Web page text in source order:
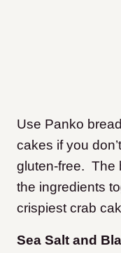
Use Panko
cakes if you
gluten-free. The
the ingredients
crispiest crab
Sea Salt and